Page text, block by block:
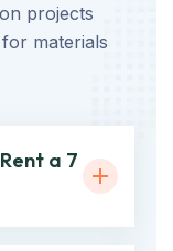
projects
materials
a 7